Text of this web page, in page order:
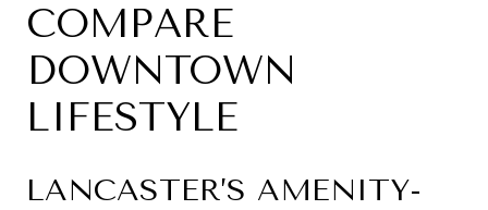
COMPARE
DOWNTOWN
LIFESTYLE
LANCASTER’S AMENITY-